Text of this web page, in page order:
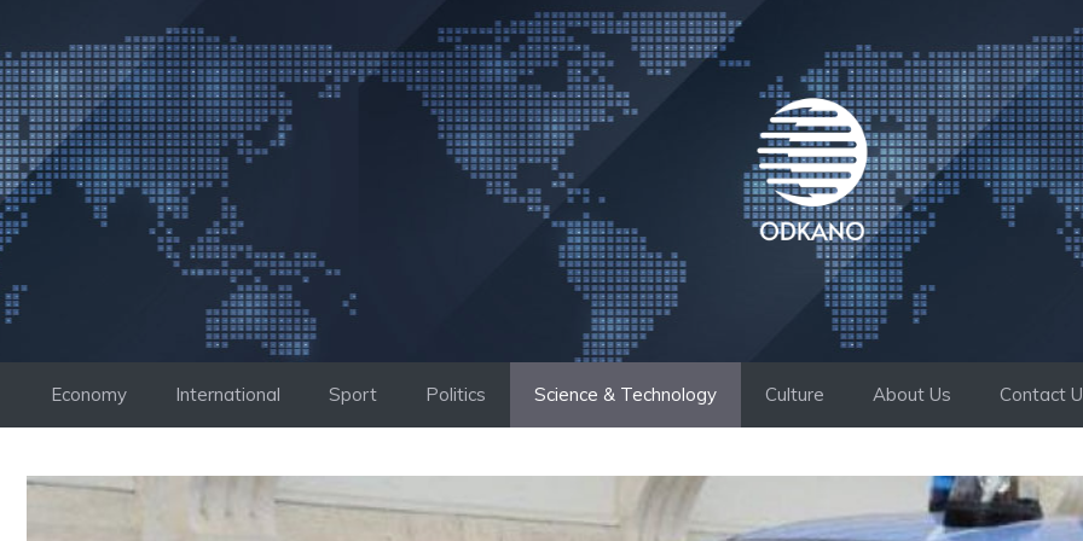
to
content
Economy International Sport Politics Science & Technology Culture About Us Contact